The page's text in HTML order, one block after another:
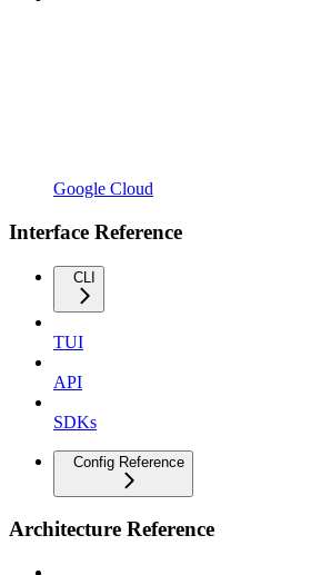
Google Cloud
Interface Reference
CLI
TUI
API
SDKs
Config Reference
Architecture Reference